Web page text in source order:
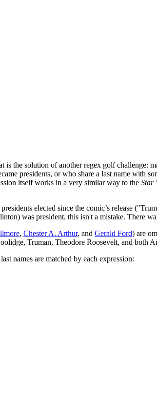
is the solution of another regex golf challenge:
presidents, or who share a last name with
itself works in a very similar way to the Star
elected since the comic’s release
was president, this isn't a mistake. There
, Chester A. Arthur, and Gerald Ford) are
Truman, Theodore Roosevelt, and
names are matched by each expression: